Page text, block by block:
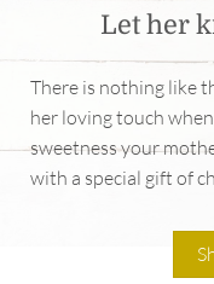
Let her
There is nothing like
her loving touch
sweetness your
with a special gift of